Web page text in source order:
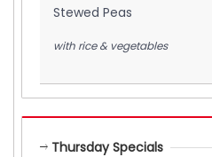
Stewed Peas
with rice & vegetables
Thursday Specials